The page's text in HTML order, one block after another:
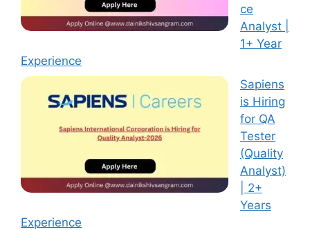
ce
Analyst |
1+ Year
Experience
Sapiens
is Hiring
for QA
Tester
(Quality
Analyst)
| 2+
Years
Experience